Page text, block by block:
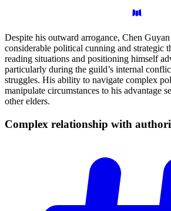
Despite his outward arrogance, Chen Guyan
considerable political cunning and strategic
reading situations and positioning himself
particularly during the guild’s internal
struggles. His ability to navigate complex
manipulate circumstances to his advantage
other elders.
Complex relationship with